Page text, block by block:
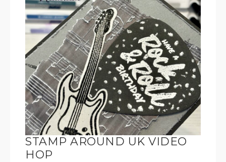
STAMP AROUND UK VIDEO
HOP